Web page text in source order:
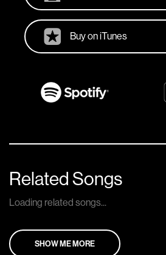
Buy on iTunes
Related Songs
Loading related songs...
SHOW ME MORE